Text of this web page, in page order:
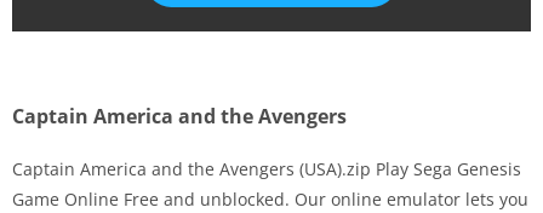
Captain America and the Avengers
Captain America and the Avengers (USA).zip Play Sega Genesis
Game Online Free and unblocked. Our online emulator lets you